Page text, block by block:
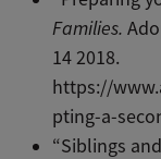
Families.
14 2018.
https://
pting-a-
“Siblings